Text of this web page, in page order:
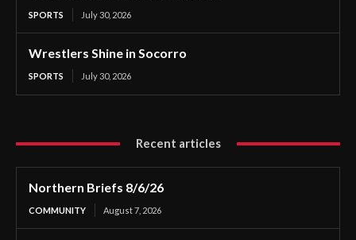
SPORTS July 30, 2026
Wrestlers Shine in Socorro
SPORTS July 30, 2026
Recent articles
Northern Briefs 8/6/26
COMMUNITY August 7, 2026